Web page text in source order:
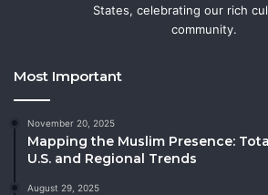
States, celebrating our rich
community.
Most Important
November 20, 2025
Mapping the Muslim Presence:
U.S. and Regional Trends
August 29, 2025